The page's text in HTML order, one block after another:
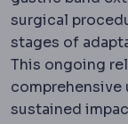
surgical
stages of
This ongoing
comprehensive
sustained